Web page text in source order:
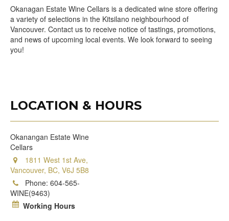
Okanagan Estate Wine Cellars is a dedicated wine store offering
a variety of selections in the Kitsilano neighbourhood of
Vancouver. Contact us to receive notice of tastings, promotions,
and news of upcoming local events. We look forward to seeing
you!
LOCATION & HOURS
Okanangan Estate Wine
Cellars
1811 West 1st Ave,
Vancouver, BC, V6J 5B8
Phone: 604-565-
WINE(9463)
Working Hours